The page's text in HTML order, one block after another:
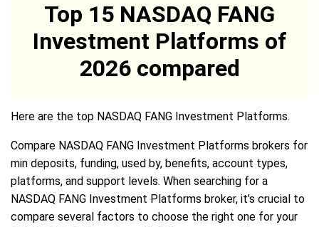
Top 15 NASDAQ FANG
Investment Platforms of
2026 compared
Here are the top NASDAQ FANG Investment Platforms.
Compare NASDAQ FANG Investment Platforms brokers for
min deposits, funding, used by, benefits, account types,
platforms, and support levels. When searching for a
NASDAQ FANG Investment Platforms broker, it's crucial to
compare several factors to choose the right one for your